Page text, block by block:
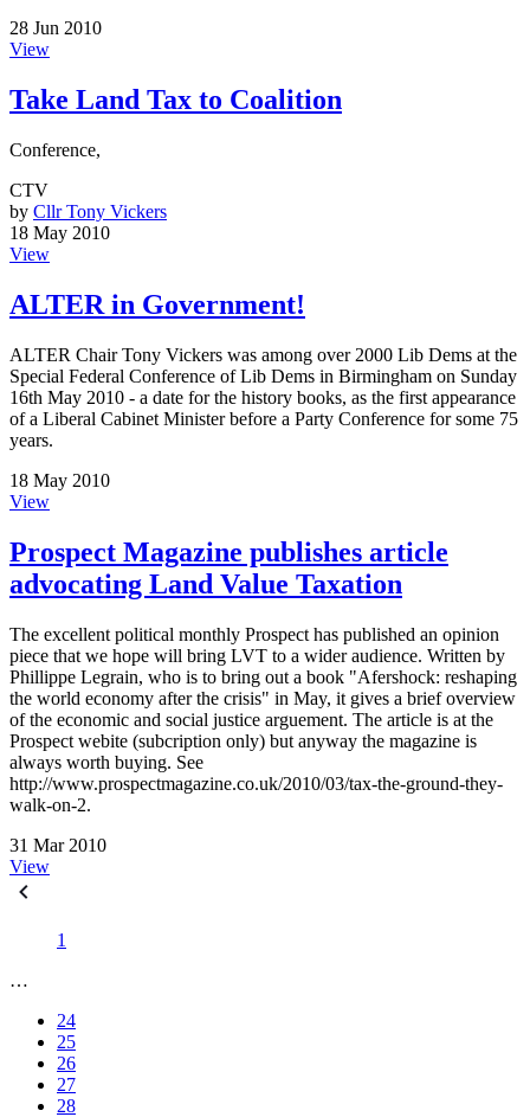
28 Jun 2010
View
Take Land Tax to Coalition
Conference,
CTV
by Cllr Tony Vickers
18 May 2010
View
ALTER in Government!
ALTER Chair Tony Vickers was among over 2000 Lib Dems at the
Special Federal Conference of Lib Dems in Birmingham on Sunday
16th May 2010 - a date for the history books, as the first appearance
of a Liberal Cabinet Minister before a Party Conference for some 75
years.
18 May 2010
View
Prospect Magazine publishes article
advocating Land Value Taxation
The excellent political monthly Prospect has published an opinion
piece that we hope will bring LVT to a wider audience. Written by
Phillippe Legrain, who is to bring out a book "Afershock: reshaping
the world economy after the crisis" in May, it gives a brief overview
of the economic and social justice arguement. The article is at the
Prospect webite (subcription only) but anyway the magazine is
always worth buying. See
http://www.prospectmagazine.co.uk/2010/03/tax-the-ground-they-
walk-on-2.
31 Mar 2010
View
1
…
24
25
26
27
28